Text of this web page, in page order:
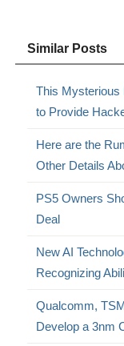
Similar Posts
This Mysterious
to Provide
Here are the
Other Details
PS5 Owners
Deal
New AI
Recognizing
Qualcomm,
Develop a 3nm